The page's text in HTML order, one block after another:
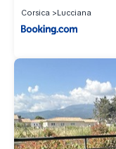
Corsica
Lucciana